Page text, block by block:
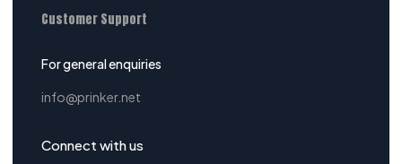
Customer Support
For general enquiries
info@prinker.net
Connect with us